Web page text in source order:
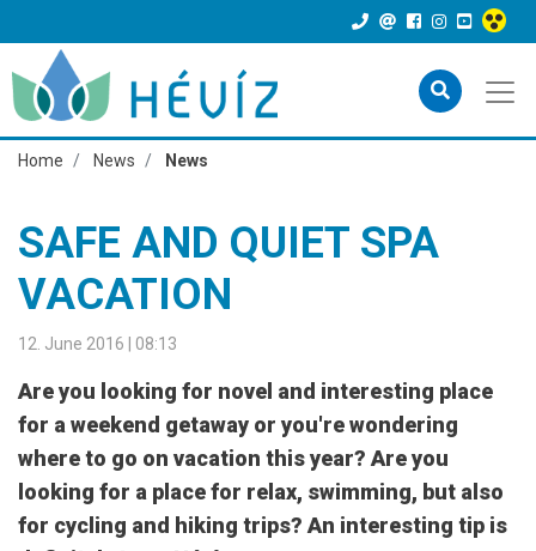
Home News News
SAFE AND QUIET SPA
VACATION
12. June 2016 | 08:13
Are you looking for novel and interesting place
for a weekend getaway or you're wondering
where to go on vacation this year? Are you
looking for a place for relax, swimming, but also
for cycling and hiking trips? An interesting tip is